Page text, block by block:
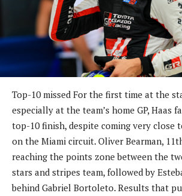
Top-10 missed For the first time at the
especially at the team’s home GP, Haas
top-10 finish, despite coming very close
on the Miami circuit. Oliver Bearman,
reaching the points zone between the
stars and stripes team, followed by
behind Gabriel Bortoleto. Results that